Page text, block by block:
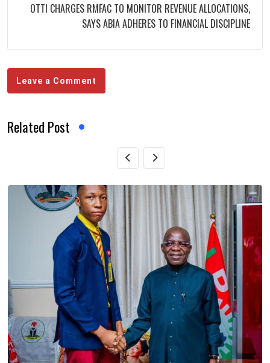
OTTI CHARGES RMFAC TO MONITOR REVENUE ALLOCATIONS,
SAYS ABIA ADHERES TO FINANCIAL DISCIPLINE
Leave a Comment
Related Post